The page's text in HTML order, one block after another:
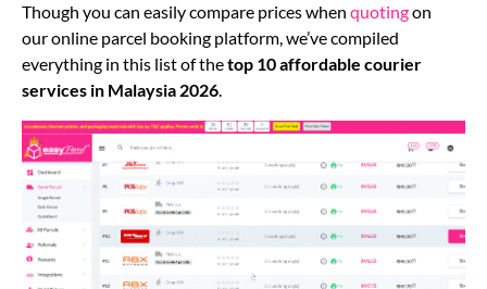
Though you can easily compare prices when quotingon
our online parcel booking platform, we’ve compiled
everything in this list of thetop 10 affordable courier
services in Malaysia 2026.